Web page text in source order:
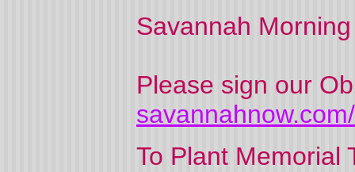
Savannah
Please sign our
To Plant Memorial